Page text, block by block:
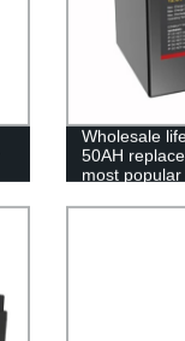
Wholesale
50AH
most
Phosphate